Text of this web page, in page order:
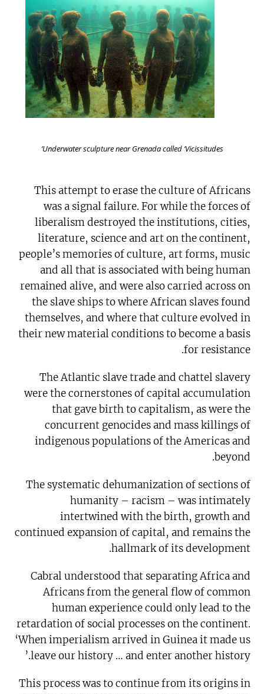
Underwater sculpture near Grenada called ‘Vicissitudes’
This attempt to erase the culture of Africans
was a signal failure. For while the forces of
liberalism destroyed the institutions, cities,
literature, science and art on the continent,
people’s memories of culture, art forms, music
and all that is associated with being human
remained alive, and were also carried across on
the slave ships to where African slaves found
themselves, and where that culture evolved in
their new material conditions to become a basis
for resistance.
The Atlantic slave trade and chattel slavery
were the cornerstones of capital accumulation
that gave birth to capitalism, as were the
concurrent genocides and mass killings of
indigenous populations of the Americas and
beyond.
The systematic dehumanization of sections of
humanity – racism – was intimately
intertwined with the birth, growth and
continued expansion of capital, and remains the
hallmark of its development.
Cabral understood that separating Africa and
Africans from the general flow of common
human experience could only lead to the
retardation of social processes on the continent.
‘When imperialism arrived in Guinea it made us
leave our history … and enter another history.’
This process was to continue from its origins in